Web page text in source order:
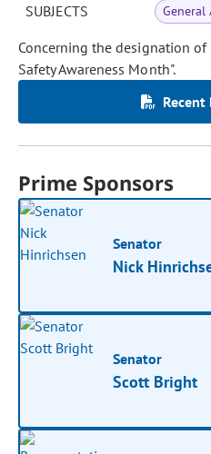
SUBJECTS General
Concerning the designation of
Safety Awareness Month".
Recent
Prime Sponsors
Senator
Nick
Senator
Scott Bright